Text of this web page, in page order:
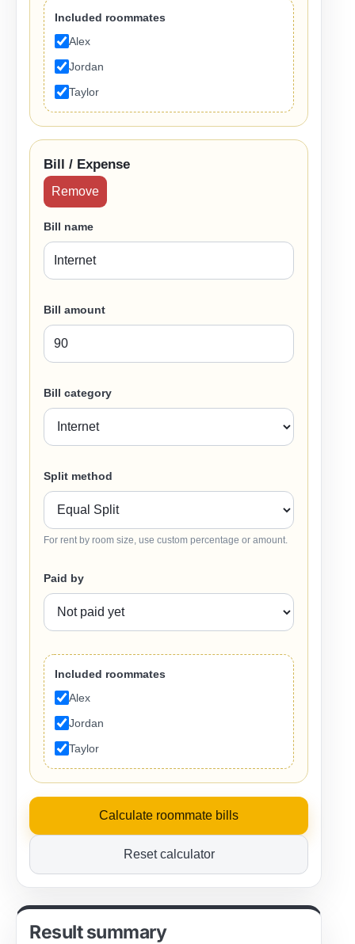
Included roommates
Alex
Jordan
Taylor
Bill / Expense
Remove
Bill name
Bill amount
Bill category
Split method
For rent by room size, use custom percentage or amount.
Paid by
Included roommates
Alex
Jordan
Taylor
Calculate roommate bills
Reset calculator
Result summary